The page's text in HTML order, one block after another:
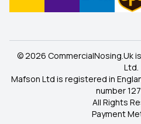
© 2026 CommercialNosing.Uk
Ltd.
Mafson Ltd is registered in
number
All Rights
Payment